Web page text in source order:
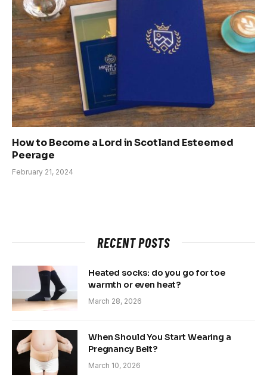
How to Become a Lord in Scotland Esteemed
Peerage
February 21, 2024
RECENT POSTS
Heated socks: do you go for toe
warmth or even heat?
March 28, 2026
When Should You Start Wearing a
Pregnancy Belt?
March 10, 2026